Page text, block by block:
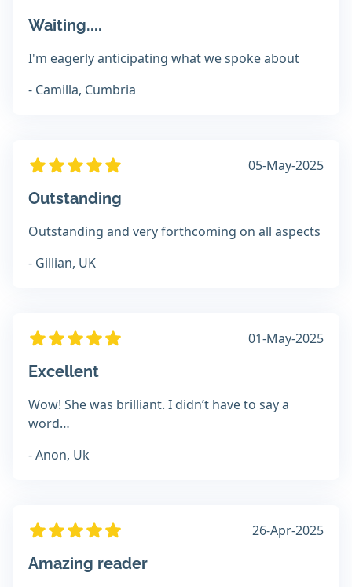
Waiting....
I'm eagerly anticipating what we spoke about
- Camilla, Cumbria
05-May-2025
Outstanding
Outstanding and very forthcoming on all aspects
- Gillian, UK
01-May-2025
Excellent
Wow! She was brilliant. I didn’t have to say a
word…
- Anon, Uk
26-Apr-2025
Amazing reader